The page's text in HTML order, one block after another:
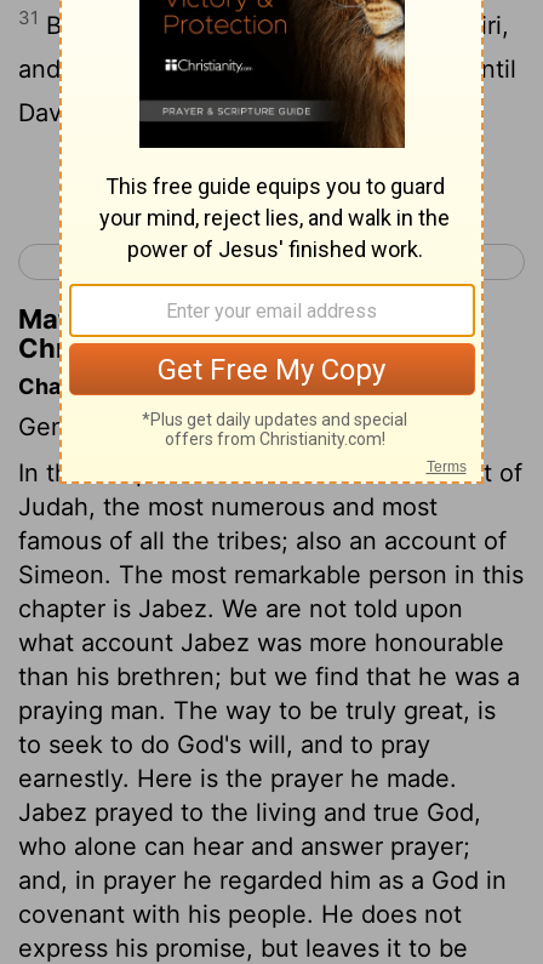
31 Beth-marcaboth, Hazar-susim, Beth-biri,
and Shaaraim. These were their towns until
David became king.
Continue Reading...
< 1 Chronicles 3 1 Chronicles 5 >
Matthew Henry's Commentary on 1
Chronicles 4:31
Chapter Contents
Genealogies.
In this chapter we have a further account of
Judah, the most numerous and most
famous of all the tribes; also an account of
Simeon. The most remarkable person in this
chapter is Jabez. We are not told upon
what account Jabez was more honourable
than his brethren; but we find that he was a
praying man. The way to be truly great, is
to seek to do God's will, and to pray
earnestly. Here is the prayer he made.
Jabez prayed to the living and true God,
who alone can hear and answer prayer;
and, in prayer he regarded him as a God in
covenant with his people. He does not
express his promise, but leaves it to be